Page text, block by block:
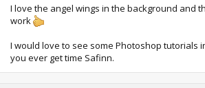
I love the angel wings in the background and
work
I would love to see some Photoshop tutorials
you ever get time Safinn.